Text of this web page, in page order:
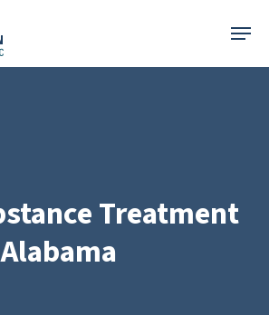
Menu
Treatment